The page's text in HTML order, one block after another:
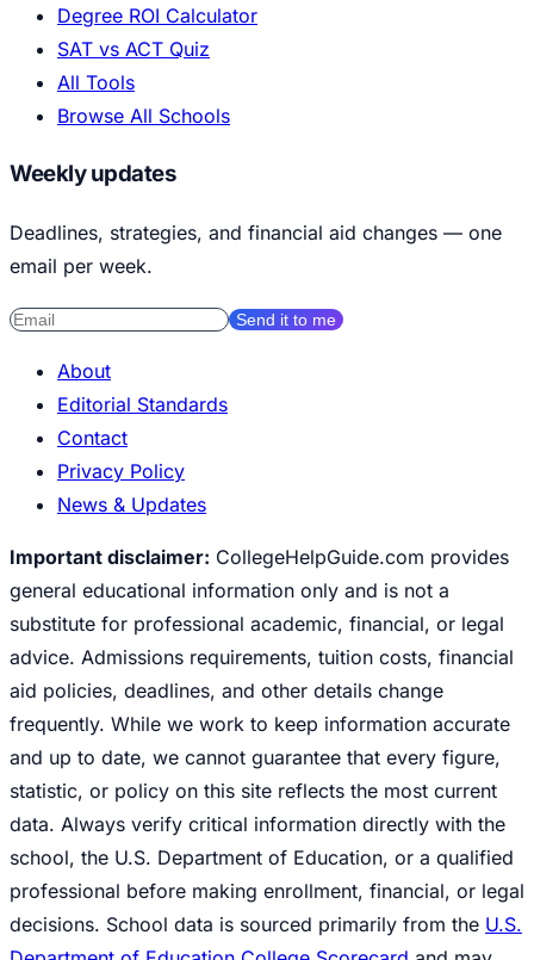
Degree ROI Calculator
SAT vs ACT Quiz
All Tools
Browse All Schools
Weekly updates
Deadlines, strategies, and financial aid changes — one
email per week.
Send it to me
About
Editorial Standards
Contact
Privacy Policy
News & Updates
Important disclaimer: CollegeHelpGuide.com provides
general educational information only and is not a
substitute for professional academic, financial, or legal
advice. Admissions requirements, tuition costs, financial
aid policies, deadlines, and other details change
frequently. While we work to keep information accurate
and up to date, we cannot guarantee that every figure,
statistic, or policy on this site reflects the most current
data. Always verify critical information directly with the
school, the U.S. Department of Education, or a qualified
professional before making enrollment, financial, or legal
decisions. School data is sourced primarily from the U.S.